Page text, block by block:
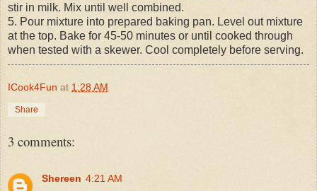
stir in milk. Mix until well combined.
5. Pour mixture into prepared baking pan. Level out mixture
at the top. Bake for 45-50 minutes or until cooked through
when tested with a skewer. Cool completely before serving.
ICook4Fun at 1:28 AM
Share
3 comments:
Shereen 4:21 AM